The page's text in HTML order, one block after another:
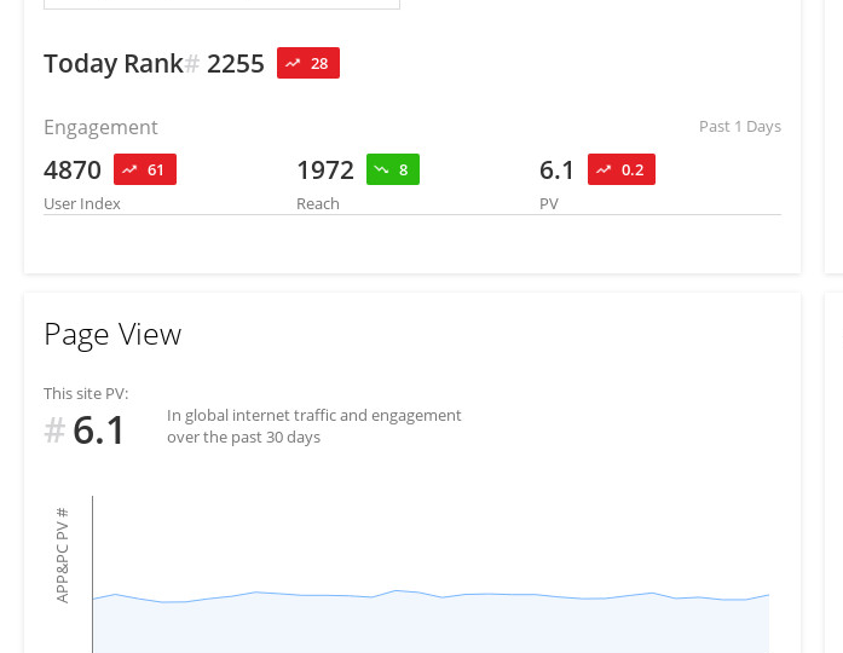
Today Rank# 2255 28
Engagement Past 1 Days
4870
61
User Index
1972
8
Reach
6.1
0.2
PV
Page View
This site PV:
#6.1
In global internet traffic and engagement
over the past 30 days
APP&PC PV
#